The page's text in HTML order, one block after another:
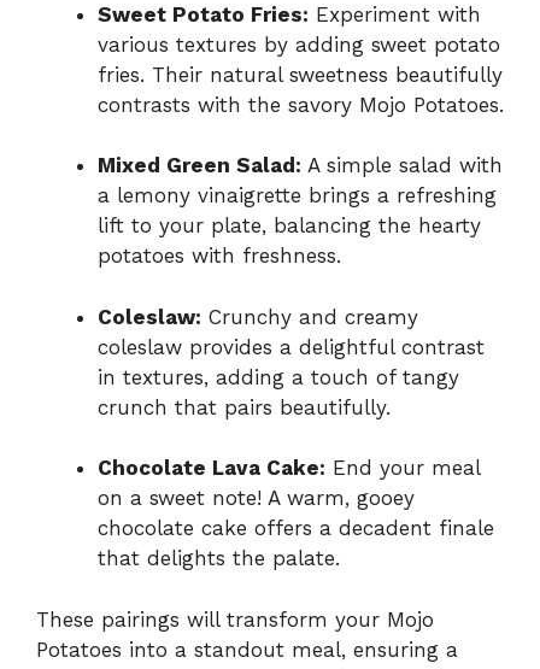
Sweet Potato Fries: Experiment with
various textures by adding sweet potato
fries. Their natural sweetness beautifully
contrasts with the savory Mojo Potatoes.
Mixed Green Salad: A simple salad with
a lemony vinaigrette brings a refreshing
lift to your plate, balancing the hearty
potatoes with freshness.
Coleslaw: Crunchy and creamy
coleslaw provides a delightful contrast
in textures, adding a touch of tangy
crunch that pairs beautifully.
Chocolate Lava Cake: End your meal
on a sweet note! A warm, gooey
chocolate cake offers a decadent finale
that delights the palate.
These pairings will transform your Mojo
Potatoes into a standout meal, ensuring a